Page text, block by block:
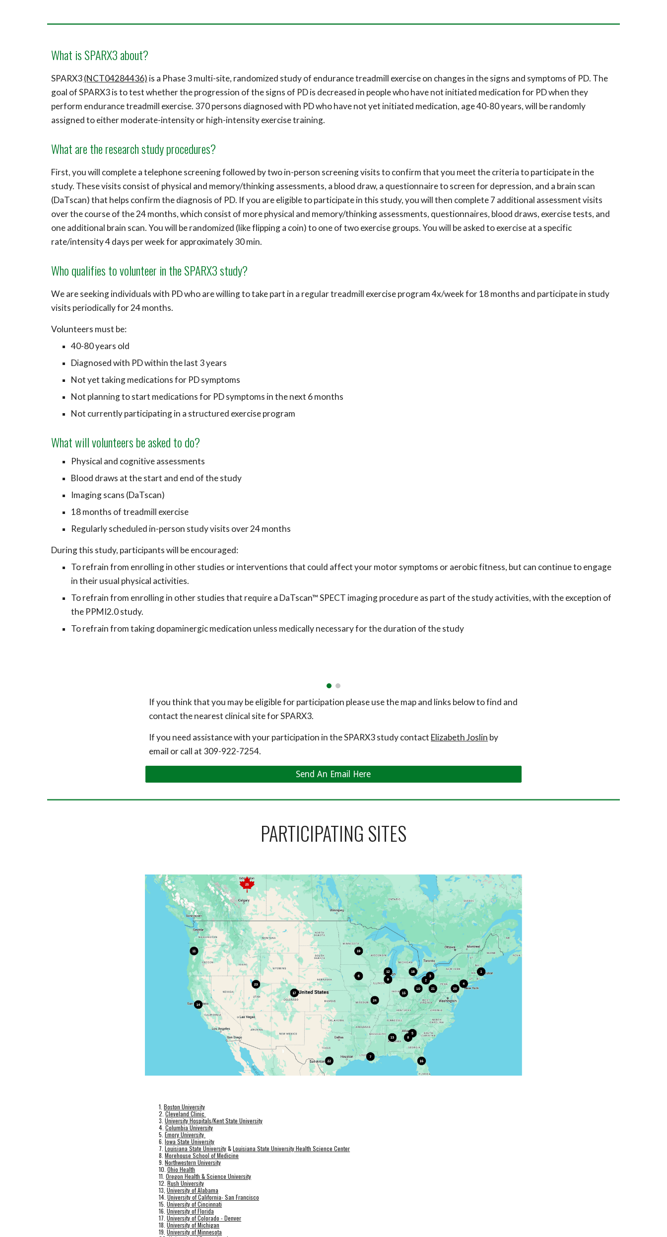
What is SPARX3 about?
SPARX3(NCT04284436) is a Phase 3 multi-site, randomized study of endurance treadmill exercise on changes inthe signs and symptoms of PD. The
goal of SPARX3 is to test whether the progression of the signs of PD is decreased in people who have not initiated medication for PD when they
perform endurance treadmill exercise. 370 persons diagnosed with PDwho have not yet initiated medication, age 40-80 years, will be randomly
assigned to either moderate-intensity or high-intensity exercise training.
What are the research study procedures?
First, you will complete a telephone screeningfollowed by two in-person screening visits to confirm that you meet the criteria to participate in the
study. These visits consist of physical and memory/thinking assessments, a blood draw, a questionnaire to screen for depression, and a brain scan
(DaTscan) that helps confirm the diagnosis of PD. If you are eligible to participate in this study, you will then complete 7 additional assessment visits
over the course of the 24 months, which consist of more physical and memory/thinking assessments, questionnaires, blood draws, exercise tests, and
one additional brain scan.You will be randomized (like flipping a coin) to one of two exercise groups. You will be asked to exercise at a specific
rate/intensity 4 days per week for approximately 30 min.
Who qualifies to volunteer in the SPARX3 study?
We are seeking individuals with PDwho are willing to take part in a regular treadmill exercise program 4x/week for 18 months and participate in study
visits periodically for 24 months.
Volunteers must be:
40-80 years old
Diagnosed with PDwithin the last 3 years
Not yet taking medications for PD symptoms
Not planning to start medications for PD symptoms in the next 6 months
Not currently participating in a structured exercise program
What will volunteers be asked to do?
Physical and cognitive assessments
Blood draws at the start and end of the study
Imaging scans (DaTscan)
18 months of treadmill exercise
Regularly scheduled in-person study visits over 24 months
During this study, participants will be encouraged:
To refrain from enrolling in other studies or interventions that could affect your motor symptoms or aerobic fitness, but can continue to engage
in their usual physical activities.
To refrain from enrolling in other studies that require a DaTscan™ SPECT imaging procedure as part of the study activities, with the exception of
the PPMI2.0 study.
To refrain fromtakingdopaminergic medication unless medically necessary for the duration of the study
If you think that you may be eligible for participation please use the map and links below to find and
contact the nearest clinical site for SPARX3.
If you need assistance with your participation in the SPARX3 study contact ElizabethJoslin by
email or call at 309-922-7254.
Send An Email Here
PARTICIPATING SITES
1.Boston University
2.Cleveland Clinic
3.University Hospitals/Kent State University
4.Columbia University
5.Emory University
6.Iowa State University
7.Louisiana State University&Louisiana State University Health Science Center
8.Morehouse School of Medicine
9.Northwestern University
10.Ohio Health
11.Oregon Health & Science University
12.Rush University
13,University of Alabama
14.University of California- San Francisco
15.University of Cincinnati
16.University of Florida
17.University of Colorado - Denver
18.University of Michigan
19.University of Minnesota